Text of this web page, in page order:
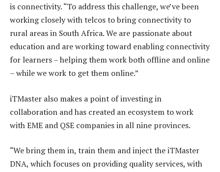
is connectivity. “To address this challenge, we’ve been
working closely with telcos to bring connectivity to
rural areas in South Africa. We are passionate about
education and are working toward enabling connectivity
for learners – helping them work both offline and online
– while we work to get them online.”
iTMaster also makes a point of investing in
collaboration and has created an ecosystem to work
with EME and QSE companies in all nine provinces.
“We bring them in, train them and inject the iTMaster
DNA, which focuses on providing quality services, with